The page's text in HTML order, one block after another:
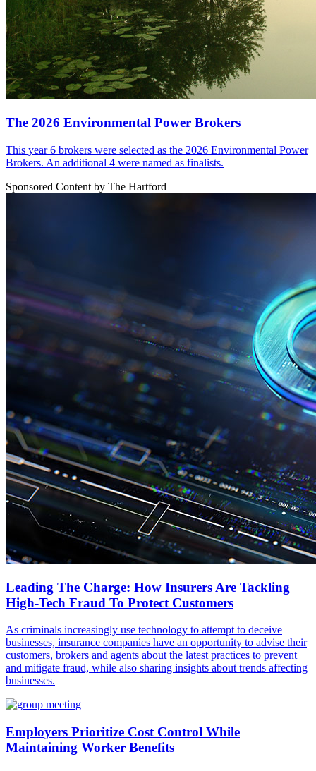
The 2026 Environmental Power Brokers
This year 6 brokers were selected as the 2026 Environmental Power
Brokers. An additional 4 were named as finalists.
Sponsored Content by The Hartford
Leading The Charge: How Insurers Are Tackling
High-Tech Fraud To Protect Customers
As criminals increasingly use technology to attempt to deceive
businesses, insurance companies have an opportunity to advise their
customers, brokers and agents about the latest practices to prevent
and mitigate fraud, while also sharing insights about trends affecting
businesses.
Employers Prioritize Cost Control While
Maintaining Worker Benefits